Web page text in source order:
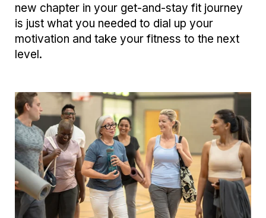
new chapter in your get-and-stay fit journey
is just what you needed to dial up your
motivation and take your fitness to the next
level.